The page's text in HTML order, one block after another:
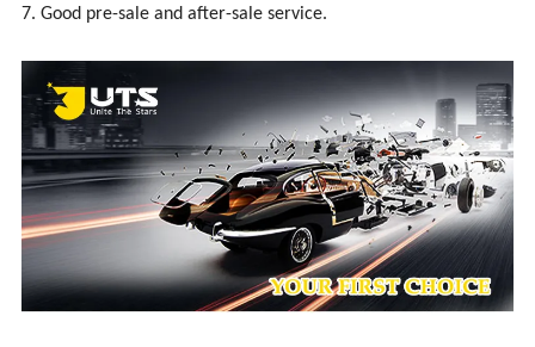
7. Good pre-sale and after-sale service.